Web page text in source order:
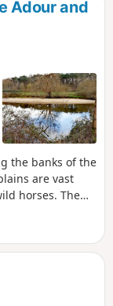
Adour and
the banks of the
are vast
horses. The
the banks
bike. It has
As
it is